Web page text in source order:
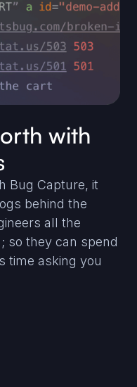
with
Bug Capture, it
behind the
all the
so they can spend
time asking you